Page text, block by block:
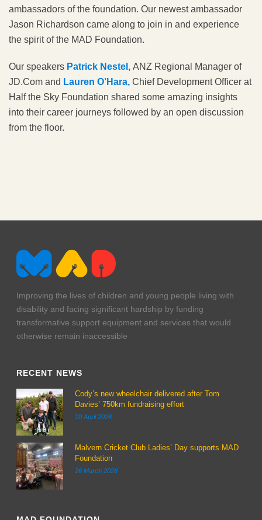
ambassadors of the foundation. Our newest ambassador
Jason Richardson came along to join in and experience
the spirit of the MAD Foundation.
Our speakers Patrick Nestel, ANZ Regional Manager of
JD.Com and Lauren O’Hara, Chief Development Officer at
Half the Sky Foundation shared some amazing insights
into their career journeys followed by an open discussion
from the floor.
Improving the lives of children and young people living with
disability and facing significant hardship by funding
transformative support equipment and services that would
otherwise remain inaccessible
RECENT NEWS
Cody’s new wheelchair delivered after Tom
Davies’ 750km fundraising effort
10 April 2026
Malvern Cricket Club Ladies’ Day supports MAD
Foundation
26 March 2026